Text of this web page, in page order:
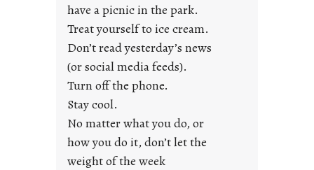
n
g
F
r
i
d
y
s
have a picnic in the park.
Treat yourself to ice cream.
Don’t read yesterday’s news
(or social media feeds).
Turn off the phone.
Stay cool.
No matter what you do, or
how you do it, don’t let the
weight of the week